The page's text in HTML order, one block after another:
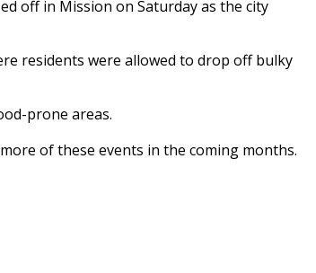
off in Mission on Saturday as the city
residents were allowed to drop off bulky
prone areas.
of these events in the coming months.